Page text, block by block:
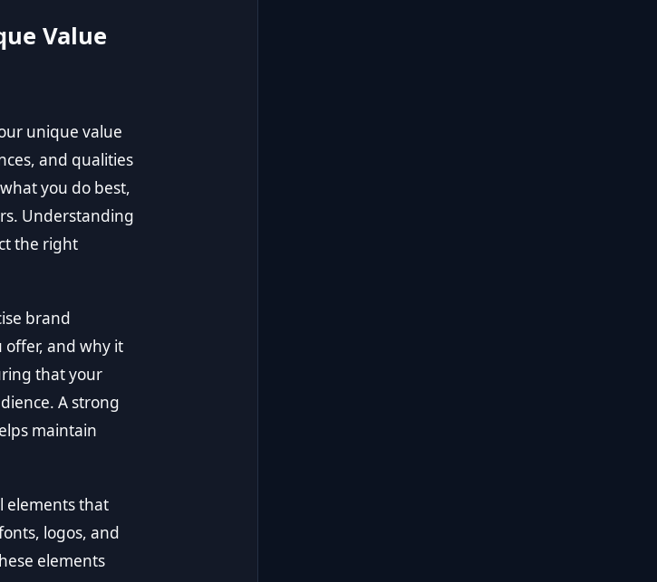
Value
unique value
and qualities
you do best,
Understanding
the right
brand
offer, and why it
that your
A strong
maintain
elements that
logos, and
elements